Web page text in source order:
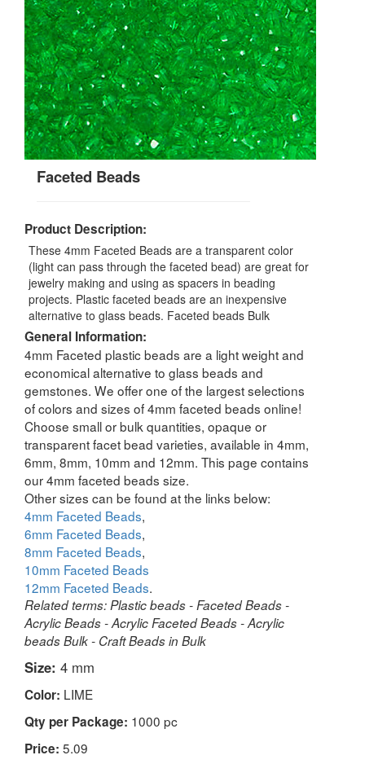
Faceted Beads
Product Description:
These 4mm Faceted Beads are a transparent color
(light can pass through the faceted bead) are great for
jewelry making and using as spacers in beading
projects. Plastic faceted beads are an inexpensive
alternative to glass beads. Faceted beads Bulk
General Information:
4mm Faceted plastic beads are a light weight and
economical alternative to glass beads and
gemstones. We offer one of the largest selections
of colors and sizes of 4mm faceted beads online!
Choose small or bulk quantities, opaque or
transparent facet bead varieties, available in 4mm,
6mm, 8mm, 10mm and 12mm. This page contains
our 4mm faceted beads size.
Other sizes can be found at the links below:
4mm Faceted Beads,
6mm Faceted Beads,
8mm Faceted Beads,
10mm Faceted Beads
12mm Faceted Beads.
Related terms: Plastic beads - Faceted Beads -
Acrylic Beads - Acrylic Faceted Beads - Acrylic
beads Bulk - Craft Beads in Bulk
Size: 4 mm
Color: LIME
Qty per Package: 1000 pc
Price: 5.09